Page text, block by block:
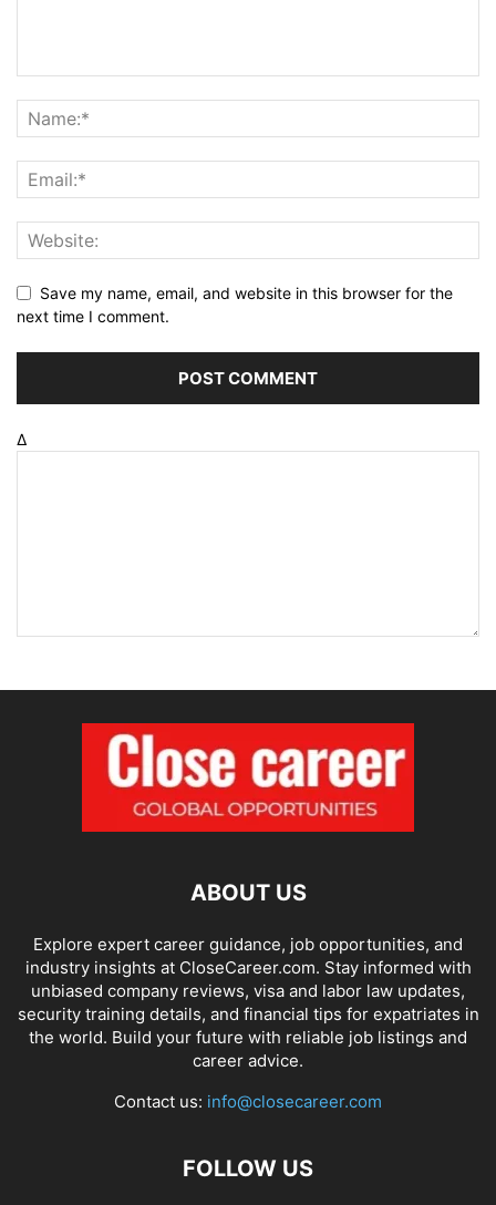
Save my name, email, and website in this browser for the
next time I comment.
Δ
ABOUT US
Explore expert career guidance, job opportunities, and
industry insights at CloseCareer.com. Stay informed with
unbiased company reviews, visa and labor law updates,
security training details, and financial tips for expatriates in
the world. Build your future with reliable job listings and
career advice.
Contact us: info@closecareer.com
FOLLOW US